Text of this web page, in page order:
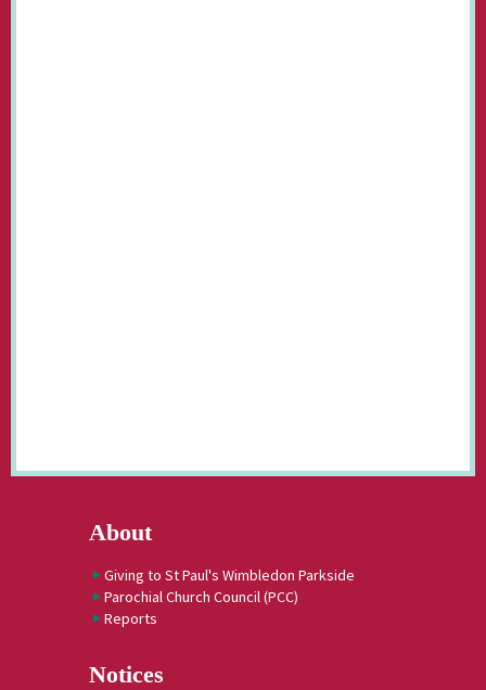
About
Giving to St Paul's Wimbledon Parkside
Parochial Church Council (PCC)
Reports
Notices